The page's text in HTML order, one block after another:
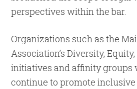
perspectives within the bar.
Organizations such as the
Association’s Diversity,
initiatives and affinity groups
continue to promote